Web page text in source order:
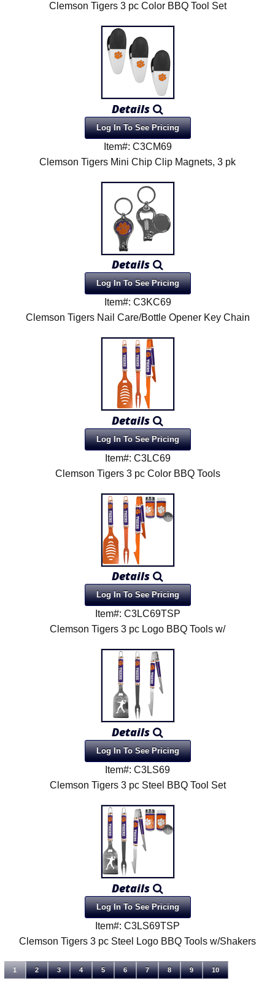
Clemson Tigers 3 pc Color BBQ Tool Set
Details
Log In To See Pricing
Item#: C3CM69
Clemson Tigers Mini Chip Clip Magnets, 3 pk
Details
Log In To See Pricing
Item#: C3KC69
Clemson Tigers Nail Care/Bottle Opener Key Chain
Details
Log In To See Pricing
Item#: C3LC69
Clemson Tigers 3 pc Color BBQ Tools
Details
Log In To See Pricing
Item#: C3LC69TSP
Clemson Tigers 3 pc Logo BBQ Tools w/
Details
Log In To See Pricing
Item#: C3LS69
Clemson Tigers 3 pc Steel BBQ Tool Set
Details
Log In To See Pricing
Item#: C3LS69TSP
Clemson Tigers 3 pc Steel Logo BBQ Tools w/Shakers
1 2 3 4 5 6 7 8 9 10